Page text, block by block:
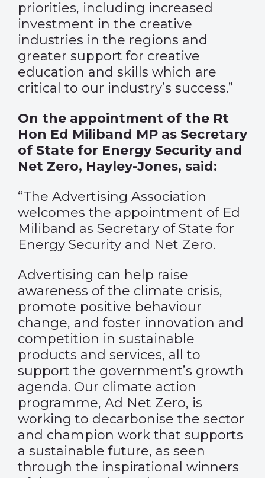
priorities, including increased
investment in the creative
industries in the regions and
greater support for creative
education and skills which are
critical to our industry’s success.”
On the appointment of the Rt
Hon Ed Miliband MP as Secretary
of State for Energy Security and
Net Zero, Hayley-Jones, said:
“The Advertising Association
welcomes the appointment of Ed
Miliband as Secretary of State for
Energy Security and Net Zero.
Advertising can help raise
awareness of the climate crisis,
promote positive behaviour
change, and foster innovation and
competition in sustainable
products and services, all to
support the government’s growth
agenda. Our climate action
programme, Ad Net Zero, is
working to decarbonise the sector
and champion work that supports
a sustainable future, as seen
through the inspirational winners